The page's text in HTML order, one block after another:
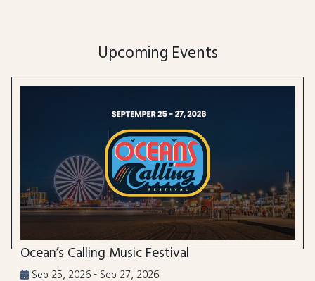
Upcoming Events
Ocean’s Calling Music Festival
Sep 25, 2026 - Sep 27, 2026